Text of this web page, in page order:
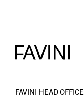
FAVINI HEAD OFFICE